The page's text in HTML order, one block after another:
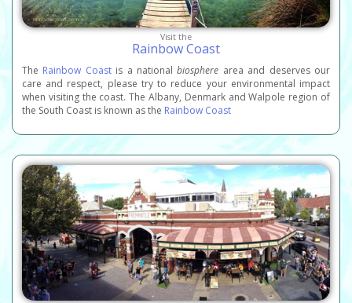
Visit the
Rainbow Coast
The Rainbow Coastis a nationalbiosphere area and deserves our
care and respect, please try to reduce your environmental impact
when visiting the coast. The Albany, Denmark and Walpole region of
the South Coast is known as the Rainbow Coast